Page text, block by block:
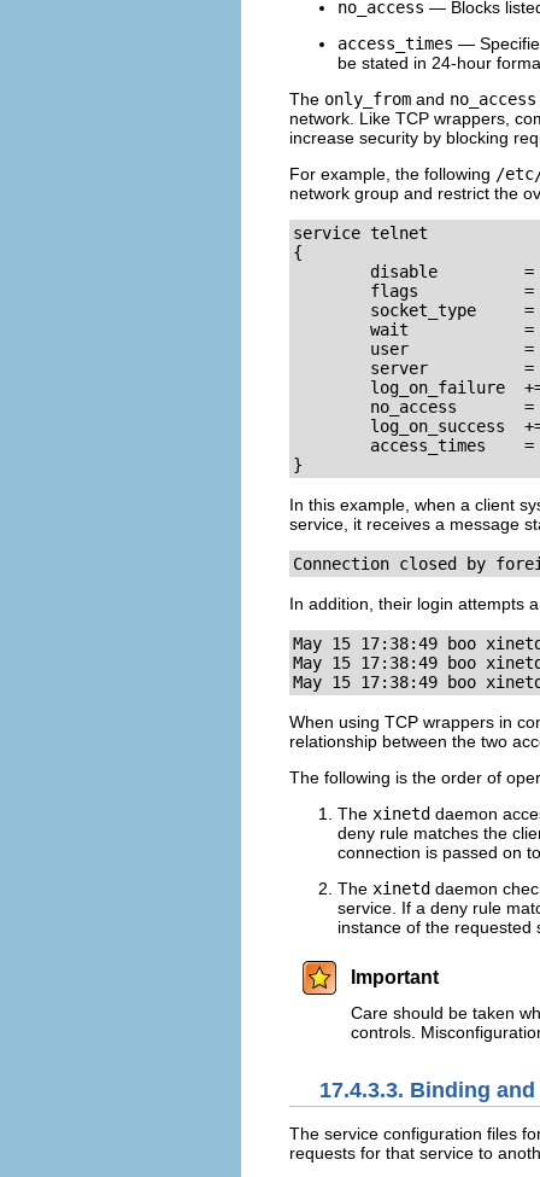
no_access — Blocks
access_times —
be stated in 24-hour
The only_from and no_access
network. Like TCP wrappers,
increase security by blocking
For example, the following /
network group and restrict the
service telnet
{
disable         =
flags           =
socket_type     =
wait            =
user            =
server
log_on_failure
no_access       =
log_on_success
access_times    =
}
In this example, when a client
service, it receives a message
Connection closed by
In addition, their login attempts
May 15 17:38:49 boo
May 15 17:38:49 boo
May 15 17:38:49 boo
When using TCP wrappers in
relationship between the two
The following is the order of
The xinetd daemon
deny rule matches the
connection is passed on
The xinetd daemon
service. If a deny rule
instance of the requested
Important
Care should be taken
controls.
17.4.3.3. Binding
The service configuration files
requests for that service to